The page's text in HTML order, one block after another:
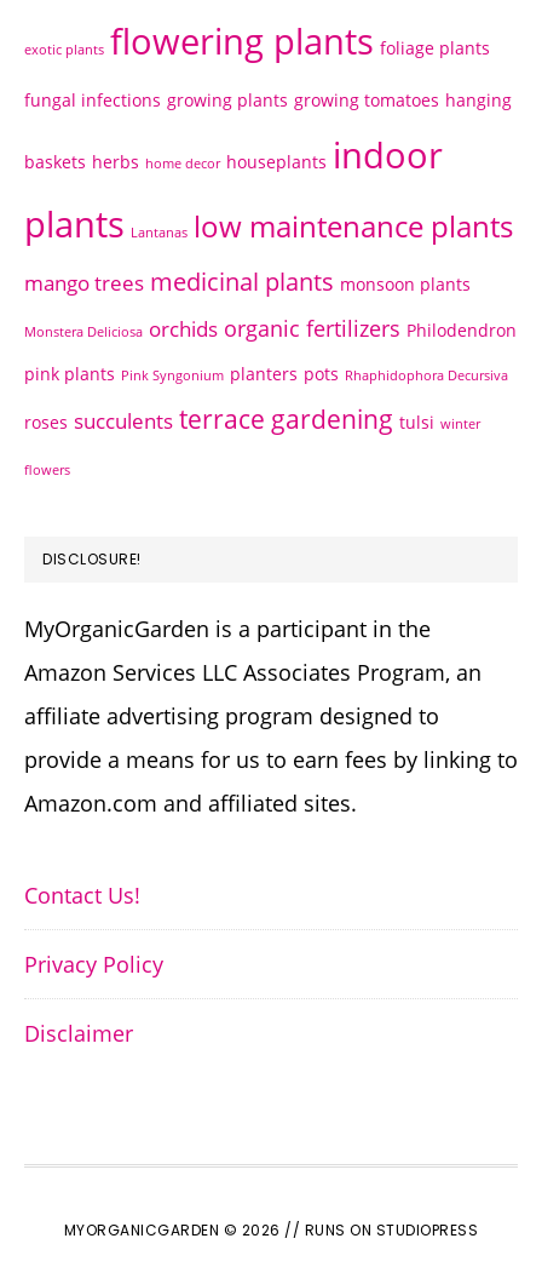
exotic plants flowering plants foliage plants
fungal infections growing plants growing tomatoes hanging
baskets herbs home decor houseplants indoor
plants Lantanas low maintenance plants
mango trees medicinal plants monsoon plants
Monstera Deliciosa orchids organic fertilizers Philodendron
pink plants Pink Syngonium planters pots Rhaphidophora Decursiva
roses succulents terrace gardening tulsi winter
flowers
DISCLOSURE!
MyOrganicGarden is a participant in the
Amazon Services LLC Associates Program, an
affiliate advertising program designed to
provide a means for us to earn fees by linking to
Amazon.com and affiliated sites.
Contact Us!
Privacy Policy
Disclaimer
MYORGANICGARDEN © 2026 // RUNS ON STUDIOPRESS